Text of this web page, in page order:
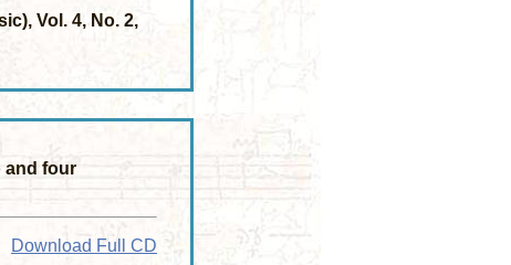
Vol. 4, No. 2,
and four
Download Full CD